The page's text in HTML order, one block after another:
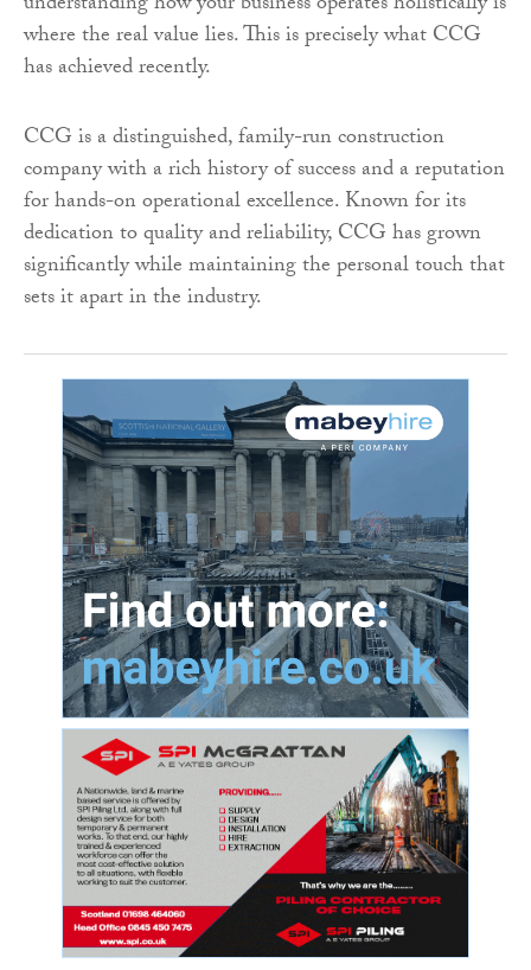
where the real value lies. This is precisely what CCG
has achieved recently.
CCG is a distinguished, family-run construction
company with a rich history of success and a reputation
for hands-on operational excellence. Known for its
dedication to quality and reliability, CCG has grown
significantly while maintaining the personal touch that
sets it apart in the industry.